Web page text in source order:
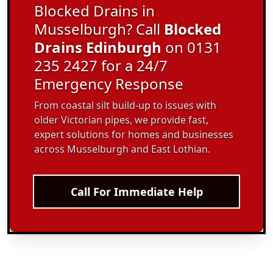
Blocked Drains in
Musselburgh? Call Blocked
Drains Edinburgh on 0131
235 2427 for a 24/7
Emergency Response
From coastal silt build-up to issues with
older Victorian pipes, we provide fast,
expert solutions for homes and businesses
across Musselburgh and East Lothian.
Call For Immediate Help